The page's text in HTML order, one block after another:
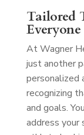
Tailored
Everyone
At Wagner
just another
personalized
recognizing
and goals.
address your